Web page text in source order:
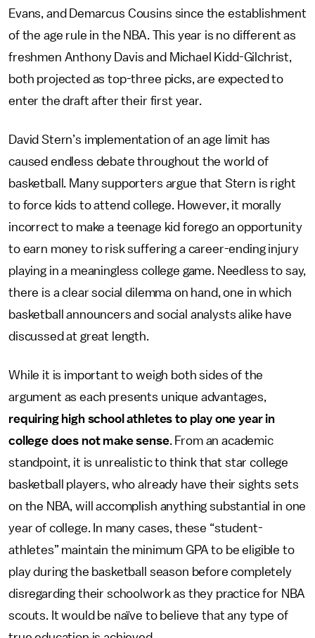
Evans, and Demarcus Cousins since the establishment
of the age rule in the NBA. This year is no different as
freshmen Anthony Davis and Michael Kidd-Gilchrist,
both projected as top-three picks, are expected to
enter the draft after their first year.
David Stern’s implementation of an age limit has
caused endless debate throughout the world of
basketball. Many supporters argue that Stern is right
to force kids to attend college. However, it morally
incorrect to make a teenage kid forego an opportunity
to earn money to risk suffering a career-ending injury
playing in a meaningless college game. Needless to say,
there is a clear social dilemma on hand, one in which
basketball announcers and social analysts alike have
discussed at great length.
While it is important to weigh both sides of the
argument as each presents unique advantages,
requiring high school athletes to play one year in
college does not make sense. From an academic
standpoint, it is unrealistic to think that star college
basketball players, who already have their sights sets
on the NBA, will accomplish anything substantial in one
year of college. In many cases, these “student-
athletes” maintain the minimum GPA to be eligible to
play during the basketball season before completely
disregarding their schoolwork as they practice for NBA
scouts. It would be naïve to believe that any type of